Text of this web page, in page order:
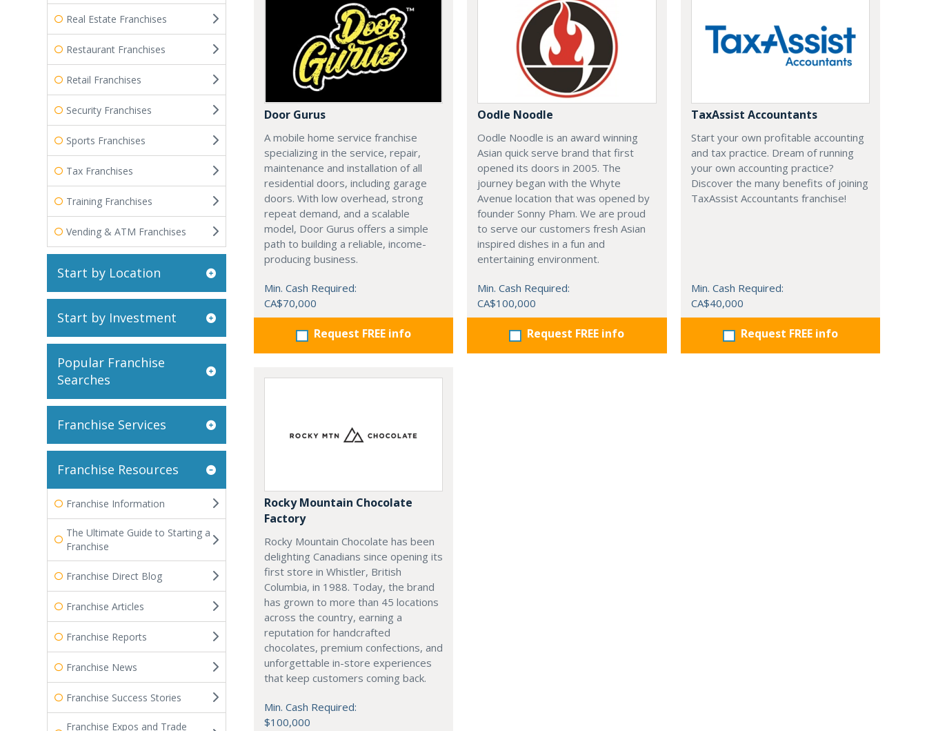
Real Estate Franchises
Restaurant Franchises
Retail Franchises
Security Franchises
Sports Franchises
Tax Franchises
Training Franchises
Vending & ATM Franchises
Start by Location
Start by Investment
Popular Franchise
Searches
Franchise Services
Franchise Resources
Franchise Information
The Ultimate Guide to Starting a
Franchise
Franchise Direct Blog
Franchise Articles
Franchise Reports
Franchise News
Franchise Success Stories
Franchise Expos and Trade
Door Gurus
A mobile home service franchise
specializing in the service, repair,
maintenance and installation of all
residential doors, including garage
doors. With low overhead, strong
repeat demand, and a scalable
model, Door Gurus offers a simple
path to building a reliable, income-
producing business.
Min. Cash Required:
CA$70,000
Request FREE info
Oodle Noodle
Oodle Noodle is an award winning
Asian quick serve brand that first
opened its doors in 2005. The
journey began with the Whyte
Avenue location that was opened by
founder Sonny Pham. We are proud
to serve our customers fresh Asian
inspired dishes in a fun and
entertaining environment.
Min. Cash Required:
CA$100,000
Request FREE info
TaxAssist Accountants
Start your own profitable accounting
and tax practice. Dream of running
your own accounting practice?
Discover the many benefits of joining
TaxAssist Accountants franchise!
Min. Cash Required:
CA$40,000
Request FREE info
Rocky Mountain Chocolate
Factory
Rocky Mountain Chocolate has been
delighting Canadians since opening its
first store in Whistler, British
Columbia, in 1988. Today, the brand
has grown to more than 45 locations
across the country, earning a
reputation for handcrafted
chocolates, premium confections, and
unforgettable in-store experiences
that keep customers coming back.
Min. Cash Required:
$100,000